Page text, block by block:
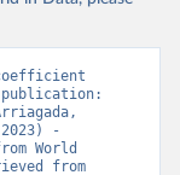
-
World